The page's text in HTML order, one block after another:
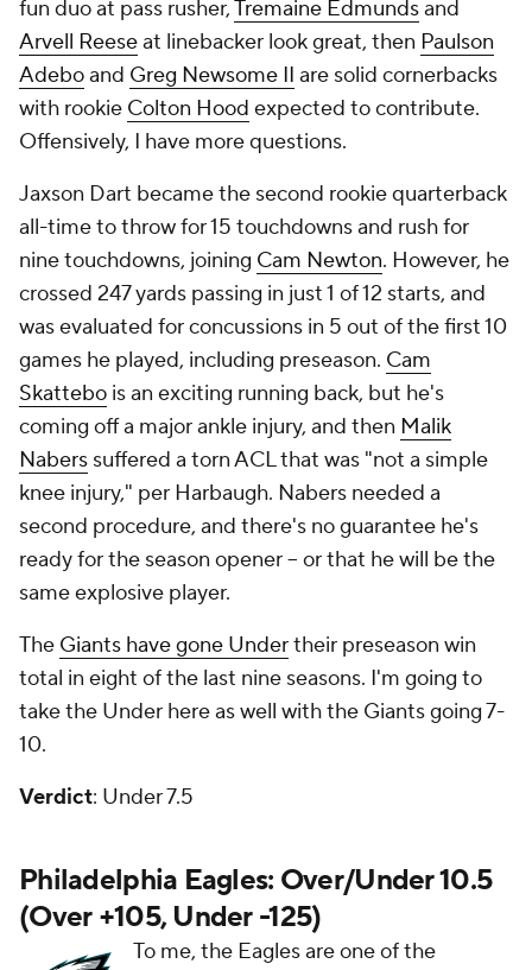
fun duo at pass rusher,Tremaine Edmundsand
Arvell Reeseat linebacker look great, then Paulson
Adeboand Greg Newsome II are solid cornerbacks
with rookie Colton Hood expected to contribute.
Offensively, I have more questions.
Jaxson Dart became the second rookie quarterback
all-time to throw for 15 touchdowns and rush for
nine touchdowns, joining Cam Newton. However, he
crossed 247 yards passing in just 1 of 12 starts, and
was evaluated for concussions in 5 out of the first 10
games he played, including preseason. Cam
Skattebo is an exciting running back, but he's
coming off a major ankle injury, and then Malik
Nabers suffered a torn ACL that was "not a simple
knee injury," per Harbaugh. Nabers needed a
second procedure, and there's no guarantee he's
ready for the season opener -- or that he will be the
same explosive player.
The Giants have gone Undertheir preseason win
total in eight of the last nine seasons. I'm going to
take the Under here as well with the Giants going 7-
10.
Verdict: Under 7.5
Philadelphia Eagles: Over/Under 10.5
(Over +105, Under -125)
To me, the Eagles are one of the